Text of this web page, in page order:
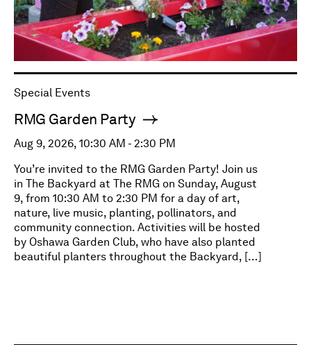
Special Events
RMG Garden Party
Aug 9, 2026, 10:30 AM - 2:30 PM
You’re invited to the RMG Garden Party! Join us
in The Backyard at The RMG on Sunday, August
9, from 10:30 AM to 2:30 PM for a day of art,
nature, live music, planting, pollinators, and
community connection. Activities will be hosted
by Oshawa Garden Club, who have also planted
beautiful planters throughout the Backyard, […]